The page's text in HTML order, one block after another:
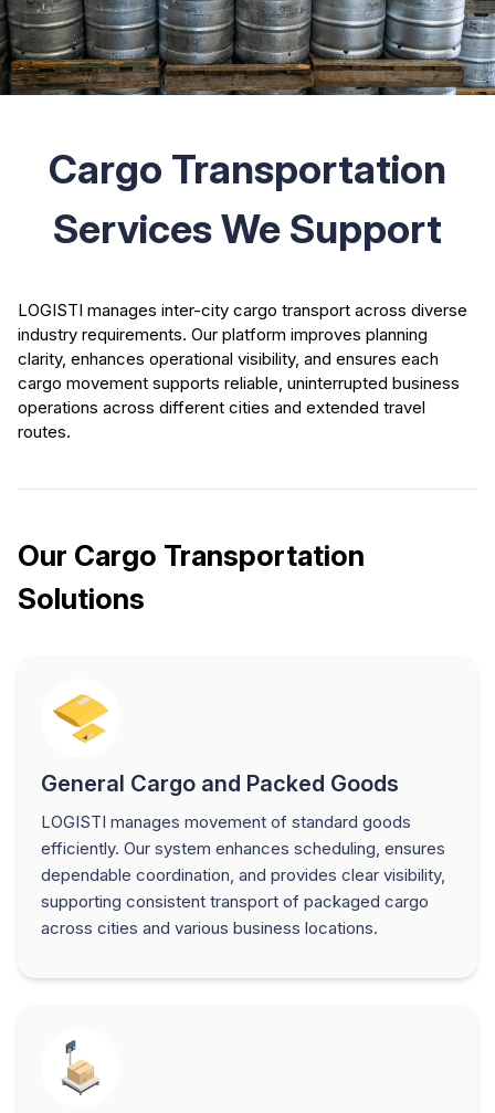
Cargo Transportation
Services We Support
LOGISTI manages inter-city cargo transport across diverse
industry requirements. Our platform improves planning
clarity, enhances operational visibility, and ensures each
cargo movement supports reliable, uninterrupted business
operations across different cities and extended travel
routes.
Our Cargo Transportation
Solutions
General Cargo and Packed Goods
LOGISTI manages movement of standard goods
efficiently. Our system enhances scheduling, ensures
dependable coordination, and provides clear visibility,
supporting consistent transport of packaged cargo
across cities and various business locations.